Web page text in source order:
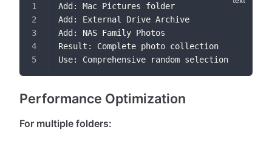
Add: Mac Pictures folder
Add: External Drive Archive
Add: NAS Family Photos
Result: Complete photo collection
Use: Comprehensive random selection
Performance Optimization
For multiple folders: